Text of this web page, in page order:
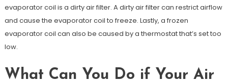
evaporator coil is a dirty air filter. A dirty air filter can restrict airflow
and cause the evaporator coil to freeze. Lastly, a frozen
evaporator coil can also be caused by a thermostat that’s set too
low.
What Can You Do if Your Air